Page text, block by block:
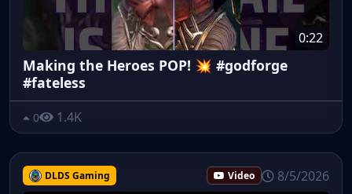
0:22
Making the Heroes POP! 💥 #godforge
#fateless
0 1.4K
DLDS Gaming Video 8/5/2026